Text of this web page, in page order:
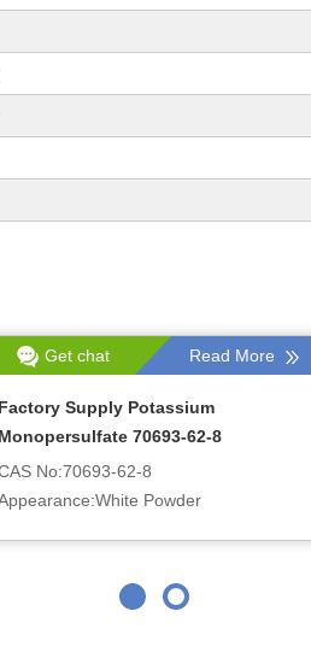
Get chat Read More
Factory Supply Potassium
Monopersulfate 70693-62-8
No:70693-62-8
Powder